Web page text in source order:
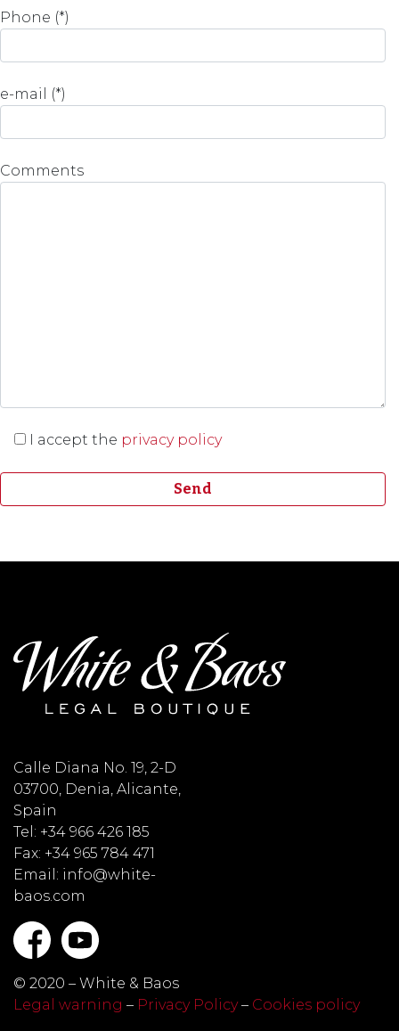
Phone (*)
e-mail (*)
Comments
I accept the privacy policy
Calle Diana No. 19, 2-D
03700, Denia, Alicante,
Spain
Tel: +34 966 426 185
Fax: +34 965 784 471
Email: info@white-
baos.com
© 2020 – White & Baos
Legal warning – Privacy Policy– Cookies policy